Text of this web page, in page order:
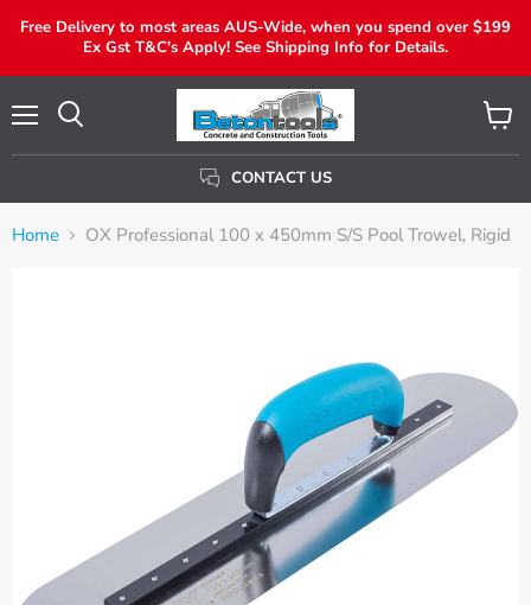
Free Delivery to most areas AUS-Wide, when you spend over $199
Ex Gst T&C's Apply! See Shipping Info for Details.
CONTACT US
View
Cart
Home OX Professional 100 x 450mm S/S Pool Trowel, Rigid